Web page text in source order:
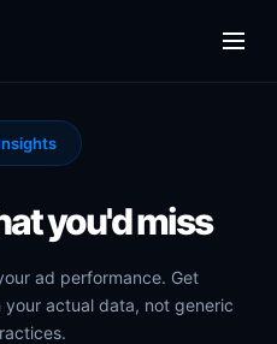
you'd miss
ad performance. Get
actual data, not generic